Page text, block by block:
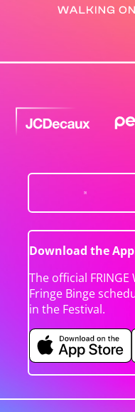
Download the
The official
Fringe Binge
in the Festival.